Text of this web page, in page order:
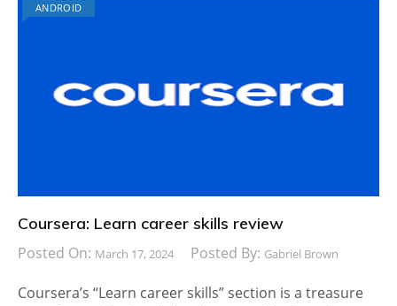
ANDROID
Coursera: Learn career skills review
Posted On: March 17, 2024 Posted By: Gabriel Brown
Coursera’s “Learn career skills” section is a treasure